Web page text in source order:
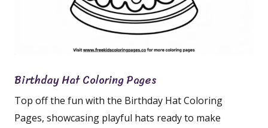
Birthday Hat Coloring Pages
Top off the fun with the Birthday Hat Coloring
Pages, showcasing playful hats ready to make